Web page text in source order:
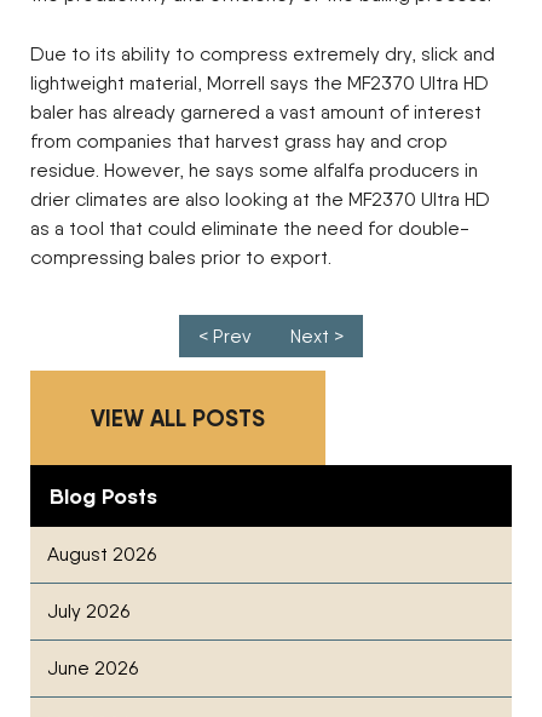
Due to its ability to compress extremely dry, slick and
lightweight material, Morrell says the MF2370 Ultra HD
baler has already garnered a vast amount of interest
from companies that harvest grass hay and crop
residue. However, he says some alfalfa producers in
drier climates are also looking at the MF2370 Ultra HD
as a tool that could eliminate the need for double-
compressing bales prior to export.
< Prev Next >
VIEW ALL POSTS
Blog Posts
August 2026
July 2026
June 2026